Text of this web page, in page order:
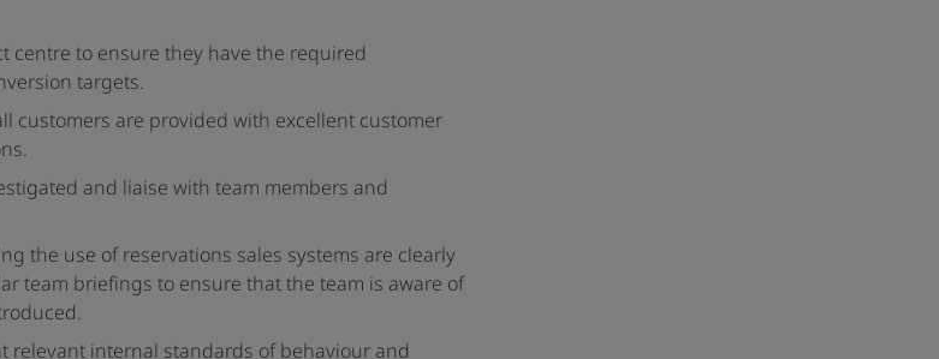
centre to ensure they have the required
targets.
customers are provided with excellent customer
and liaise with team members and
the use of reservations sales systems are clearly
team briefings to ensure that the team is aware of
internal standards of behaviour and